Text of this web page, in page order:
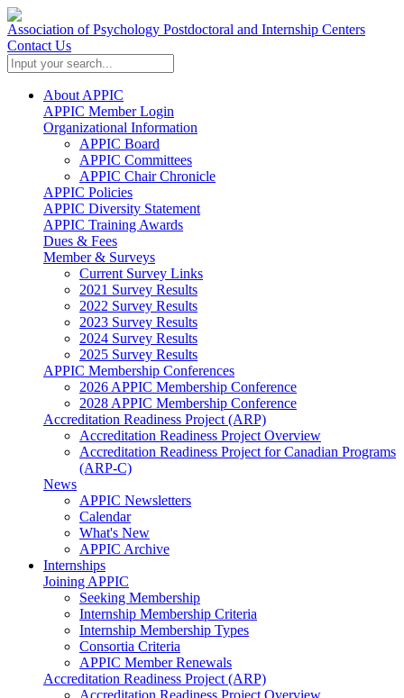
Association of Psychology Postdoctoral and Internship Centers
Contact Us
About APPIC
APPIC Member Login
Organizational Information
APPIC Board
APPIC Committees
APPIC Chair Chronicle
APPIC Policies
APPIC Diversity Statement
APPIC Training Awards
Dues & Fees
Member & Surveys
Current Survey Links
2021 Survey Results
2022 Survey Results
2023 Survey Results
2024 Survey Results
2025 Survey Results
APPIC Membership Conferences
2026 APPIC Membership Conference
2028 APPIC Membership Conference
Accreditation Readiness Project (ARP)
Accreditation Readiness Project Overview
Accreditation Readiness Project for Canadian Programs
(ARP-C)
News
APPIC Newsletters
Calendar
What's New
APPIC Archive
Internships
Joining APPIC
Seeking Membership
Internship Membership Criteria
Internship Membership Types
Consortia Criteria
APPIC Member Renewals
Accreditation Readiness Project (ARP)
Accreditation Readiness Project Overview